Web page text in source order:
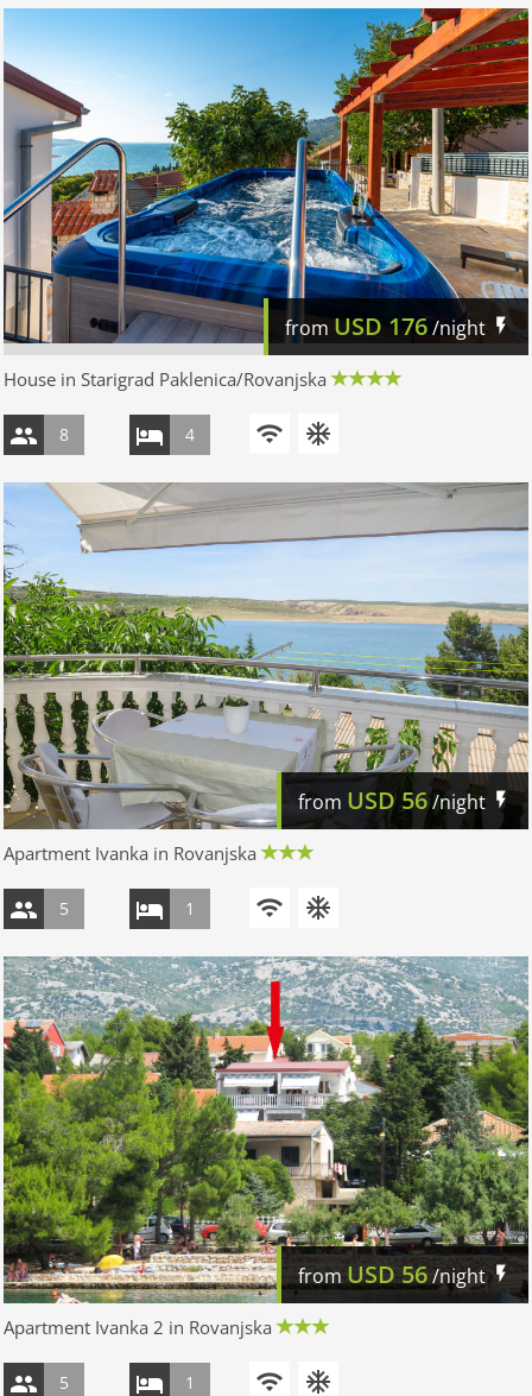
from USD 176/night
House in Starigrad Paklenica/Rovanjska
8 4
from USD 56/night
Apartment Ivanka in Rovanjska
5 1
fromUSD 56/night
Apartment Ivanka 2 in Rovanjska
5 1